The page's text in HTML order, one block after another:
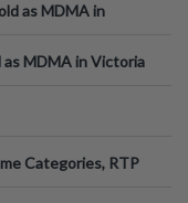
as MDMA in
MDMA in Victoria
Categories, RTP